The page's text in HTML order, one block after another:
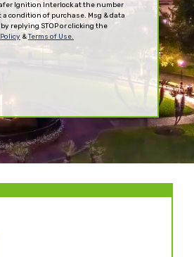
Ignition Interlock at the number
condition of purchase. Msg & data
replying STOP or clicking the
&Terms of Use.